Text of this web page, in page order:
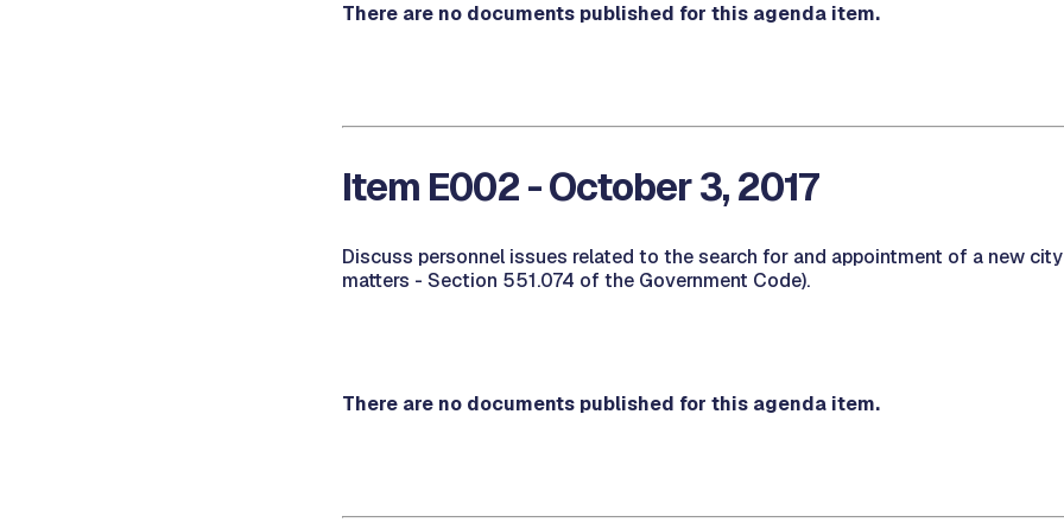
There are no documents published for this agenda item.
Item E002 - October 3, 2017
Discuss personnel issues related to the search for and appointment of a new
matters - Section 551.074 of the Government Code).
There are no documents published for this agenda item.